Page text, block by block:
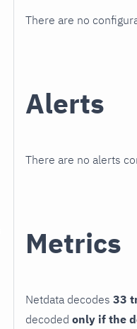
There are no
Alerts
There are no alerts
Metrics
Netdata decodes 33
decoded only if the